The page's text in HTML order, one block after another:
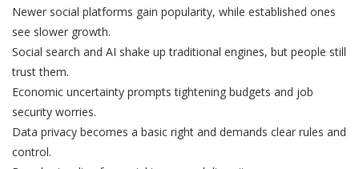
Newer social platforms gain popularity, while established ones
see slower growth.
Social search and AI shake up traditional engines, but people still
trust them.
Economic uncertainty prompts tightening budgets and job
security worries.
Data privacy becomes a basic right and demands clear rules and
control.